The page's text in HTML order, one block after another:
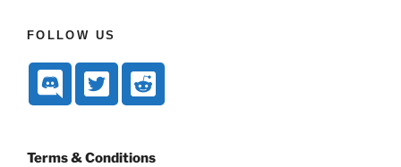
FOLLOW US
Terms & Conditions